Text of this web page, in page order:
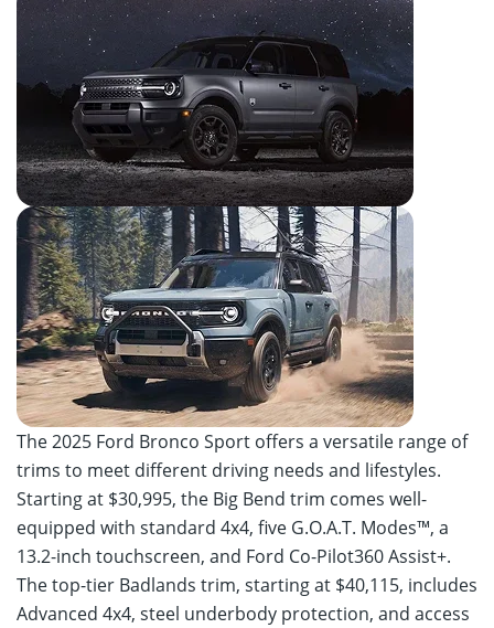
The 2025 Ford Bronco Sport offers a versatile range of
trims to meet different driving needs and lifestyles.
Starting at $30,995, the Big Bend trim comes well-
equipped with standard 4x4, five G.O.A.T. Modes™, a
13.2-inch touchscreen, and Ford Co-Pilot360 Assist+.
The top-tier Badlands trim, starting at $40,115, includes
Advanced 4x4, steel underbody protection, and access